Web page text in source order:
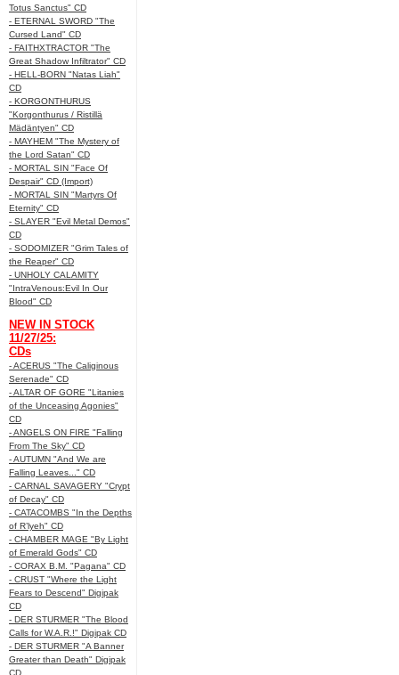
Totus Sanctus" CD
- ETERNAL SWORD "The
Cursed Land" CD
- FAITHXTRACTOR "The
Great Shadow Infiltrator" CD
- HELL-BORN "Natas Liah"
CD
- KORGONTHURUS
"Korgonthurus / Ristillä
Mädäntyen" CD
- MAYHEM "The Mystery of
the Lord Satan" CD
- MORTAL SIN "Face Of
Despair" CD (Import)
- MORTAL SIN "Martyrs Of
Eternity" CD
- SLAYER "Evil Metal Demos"
CD
- SODOMIZER "Grim Tales of
the Reaper" CD
- UNHOLY CALAMITY
"IntraVenous:Evil In Our
Blood" CD
NEW IN STOCK
11/27/25:
CDs
- ACERUS "The Caliginous
Serenade" CD
- ALTAR OF GORE "Litanies
of the Unceasing Agonies"
CD
- ANGELS ON FIRE "Falling
From The Sky" CD
- AUTUMN "And We are
Falling Leaves..." CD
- CARNAL SAVAGERY "Crypt
of Decay" CD
- CATACOMBS "In the Depths
of R’lyeh" CD
- CHAMBER MAGE "By Light
of Emerald Gods" CD
- CORAX B.M. "Pagana" CD
- CRUST "Where the Light
Fears to Descend" Digipak
CD
- DER STURMER "The Blood
Calls for W.A.R.!" Digipak CD
- DER STURMER "A Banner
Greater than Death" Digipak
CD